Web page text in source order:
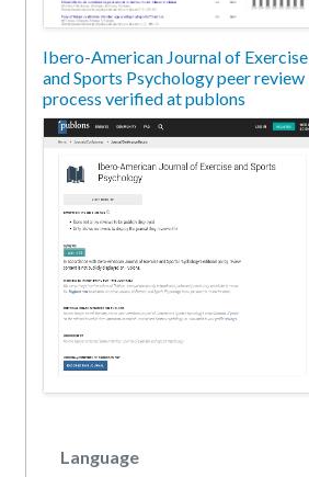
Ibero-American Journal of Exercise
and Sports Psychology peer review
process verified at publons
Language